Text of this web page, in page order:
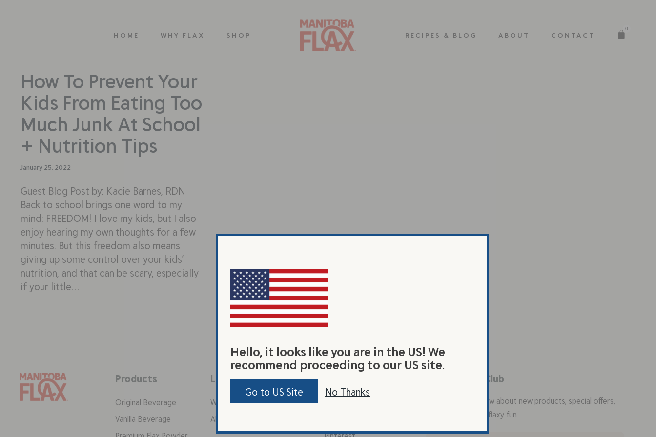
HOME WHY FLAX SHOP RECIPES & BLOG ABOUT CONTACT
0
How To Prevent Your
Kids From Eating Too
Much Junk At School
+ Nutrition Tips
January 25, 2022
Guest Blog Post by: Kacie Barnes, RDN
Back to school brings one word to my
mind: FREEDOM! I love my kids, but I also
enjoy hearing my own thoughts for a few
minutes. But this freedom also means
giving up some control over your kids’
nutrition, and that can be scary, especially
if your little…
Products
Original Beverage
Vanilla Beverage
Learn
Why Flax Seed
About Us
Join the Flax Club
Be the first to know about new products, special offers,
tasty recipes, and flaxy fun.
Hello, it looks like you are in the US! We
recommend proceeding to our US site.
Go to US Site No Thanks